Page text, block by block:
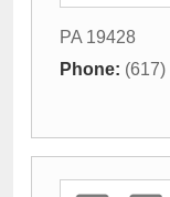
PA 19428
Phone: (617)